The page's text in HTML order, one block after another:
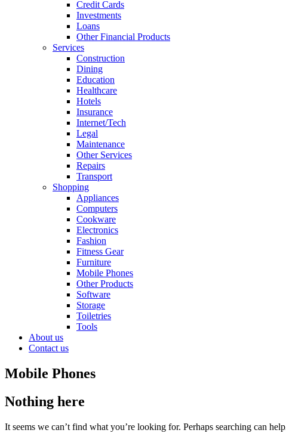
Credit Cards
Investments
Loans
Other Financial Products
Services
Construction
Dining
Education
Healthcare
Hotels
Insurance
Internet/Tech
Legal
Maintenance
Other Services
Repairs
Transport
Shopping
Appliances
Computers
Cookware
Electronics
Fashion
Fitness Gear
Furniture
Mobile Phones
Other Products
Software
Storage
Toiletries
Tools
About us
Contact us
Mobile Phones
Nothing here
It seems we can’t find what you’re looking for. Perhaps searching can